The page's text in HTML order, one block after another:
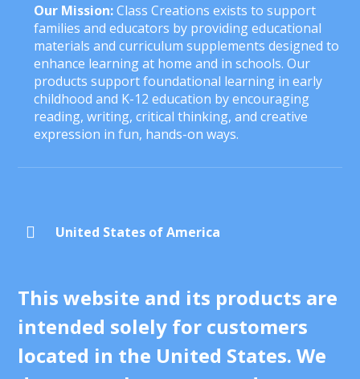
Our Mission:Class Creations exists to support
families and educators by providing educational
materials and curriculum supplements designed to
enhance learning at home and in schools. Our
products support foundational learning in early
childhood and K-12 education by encouraging
reading, writing, critical thinking, and creative
expression in fun, hands-on ways.
 United States of America
This website and its products are
intended solely for customers
located in the United States. We